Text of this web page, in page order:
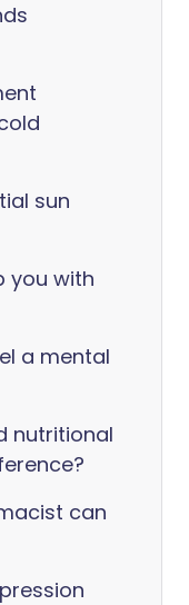
sun
you with
a mental
nutritional
can